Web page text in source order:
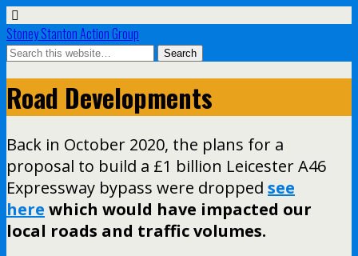
Stoney Stanton Action Group
Road Developments
Back in October 2020, the plans for a
proposal to build a £1 billion Leicester A46
Expressway bypass were dropped see
here which would have impacted our
local roads and traffic volumes.